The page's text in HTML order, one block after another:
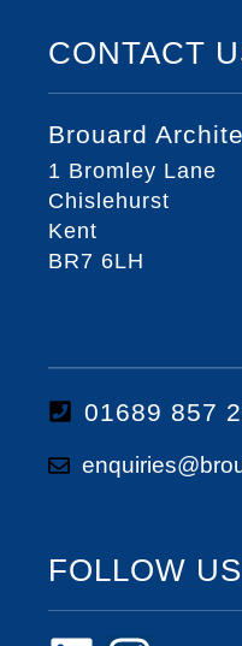
CONTACT
Brouard
1 Bromley Lane
Chislehurst
Kent
BR7 6LH
01689 857
FOLLOW US